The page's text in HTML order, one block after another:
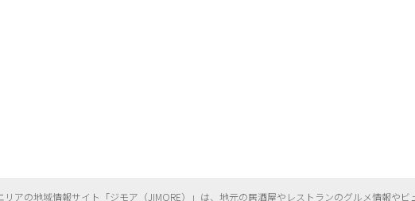
アの地域情報サイト「ジモア（JIMORE）」は、地元の居酒屋やレストランのグルメ情報やビ